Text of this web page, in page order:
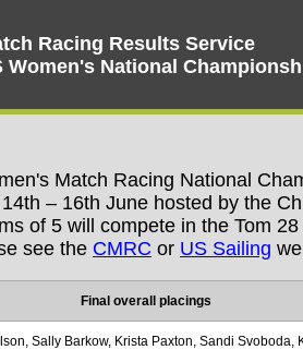
Racing Results Service
Women's National
Match Racing National
– 16th June hosted by the
of 5 will compete in the Tom
see the CMRC or US Sailing
Final overall placings
Sally Barkow, Krista Paxton, Sandi Svoboda,